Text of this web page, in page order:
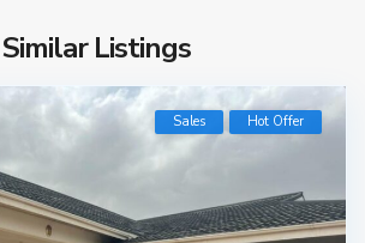
Similar Listings
Sales Hot Offer